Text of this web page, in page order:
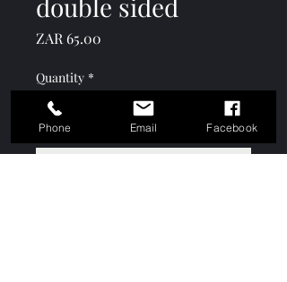
double sided
ZAR 65.00
Quantity *
Phone Email Facebook